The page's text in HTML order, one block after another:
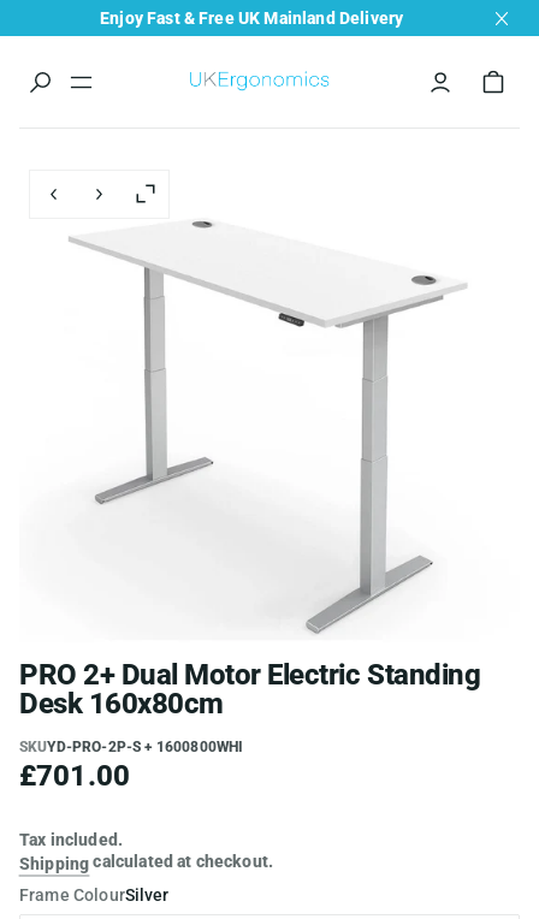
Enjoy Fast & Free UK Mainland Delivery
Menu
Previous slide
Next slideEnlarge
PRO 2+ Dual Motor Electric Standing
Desk 160x80cm
SKUYD-PRO-2P-S + 1600800WHI
£701.00
Tax included.
Shippingcalculated at checkout.
Frame Colour Silver